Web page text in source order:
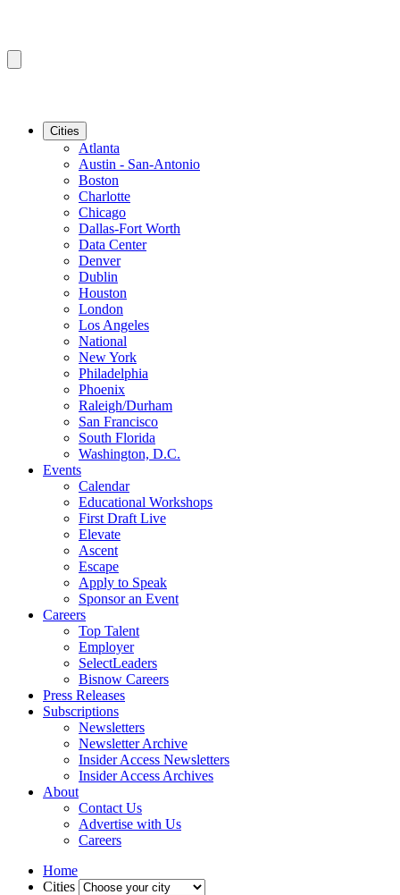
Cities
Atlanta
Austin - San-Antonio
Boston
Charlotte
Chicago
Dallas-Fort Worth
Data Center
Denver
Dublin
Houston
London
Los Angeles
National
New York
Philadelphia
Phoenix
Raleigh/Durham
San Francisco
South Florida
Washington, D.C.
Events
Calendar
Educational Workshops
First Draft Live
Elevate
Ascent
Escape
Apply to Speak
Sponsor an Event
Careers
Top Talent
Employer
SelectLeaders
Bisnow Careers
Press Releases
Subscriptions
Newsletters
Newsletter Archive
Insider Access Newsletters
Insider Access Archives
About
Contact Us
Advertise with Us
Careers
Home
Cities